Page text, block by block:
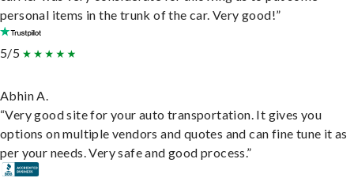
personal items in the trunk of the car. Very good!”
5/5
Abhin A.
“Very good site for your auto transportation. It gives you
options on multiple vendors and quotes and can fine tune it as
per your needs. Very safe and good process.”